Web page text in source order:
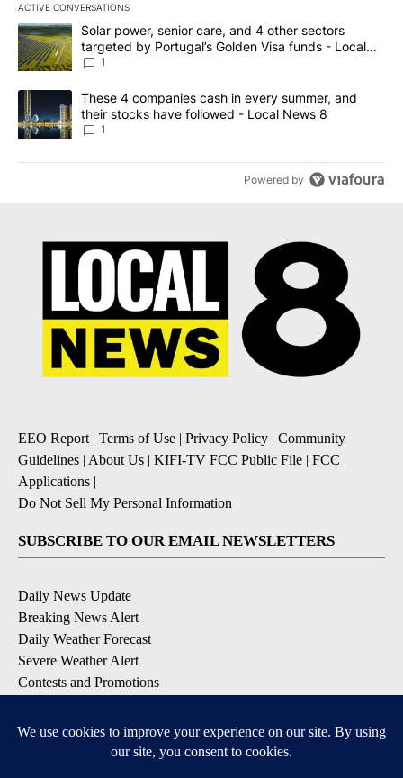
ACTIVE CONVERSATIONS
The following is a list of the most commented articles in the last
A trending article titled "Solar power, senior care, and 4 other
Solar power, senior care, and 4 other sectors
targeted by Portugal’s Golden Visa funds - Local
News 8
1
A trending article titled "These 4 companies cash in every
These 4 companies cash in every summer, and
their stocks have followed - Local News 8
1
Powered by
EEO Report| Terms of Use | Privacy Policy | Community
Guidelines | About Us | KIFI-TV FCC Public File | FCC
Applications |
Do Not Sell My Personal Information
SUBSCRIBE TO OUR EMAIL NEWSLETTERS
Daily News Update
Breaking News Alert
Daily Weather Forecast
Severe Weather Alert
Contests and Promotions